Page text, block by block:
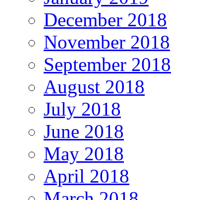
December 2018
November 2018
September 2018
August 2018
July 2018
June 2018
May 2018
April 2018